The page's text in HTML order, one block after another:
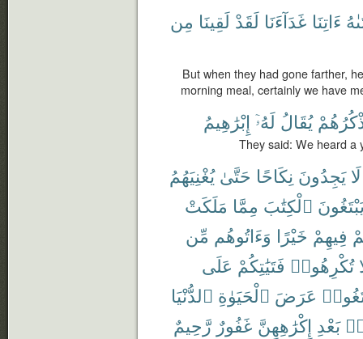
ءَاتِنَا غَدَآءَنَا لَقَدْ لَقِينَا مِن
But when they had gone farther,
morning meal, certainly we have
يُقَالُ لَهُۥٓ إِبْرَٰهِيمُ
They said: We heard a
لَا يَجِدُونَ نِكَاحًا حَتَّىٰ يُغْنِيَهُمُ
ٱلْكِتَٰبَ مِمَّا مَلَكَتْ
فِيهِمْ خَيْرًا وَءَاتُوهُم مِّن
تُكْرِهُوا۟ فَتَيَٰتِكُمْ عَلَى
عَرَضَ ٱلْحَيَوٰةِ ٱلدُّنْيَا
بَعْدِ إِكْرَٰهِهِنَّ غَفُورٌ رَّحِيمٌ